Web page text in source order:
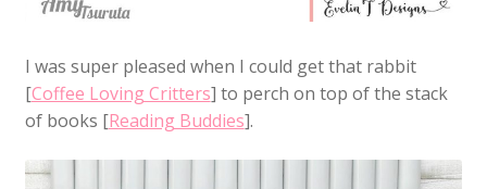
I was super pleased when I could get that rabbit
[Coffee Loving Critters] to perch on top of the stack
of books [Reading Buddies].